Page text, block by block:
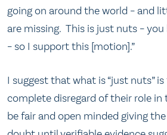
going on around the world – and
are missing. This is just nuts –
– so I support this [motion].”
I suggest that what is “just nuts” is
complete disregard of their role in
be fair and open minded giving